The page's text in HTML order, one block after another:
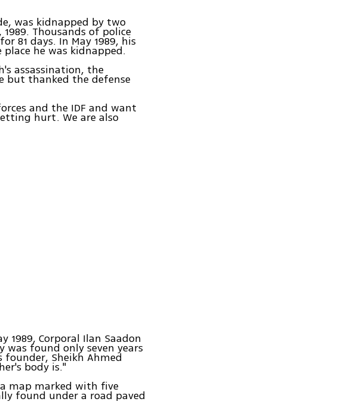
was kidnapped by two
Thousands of police
81 days. In May 1989, his
he was kidnapped.
assassination, the
but thanked the defense
and the IDF and want
hurt. We are also
1989, Corporal Ilan Saadon
was found only seven years
Sheikh Ahmed
body is."
map marked with five
found under a road paved